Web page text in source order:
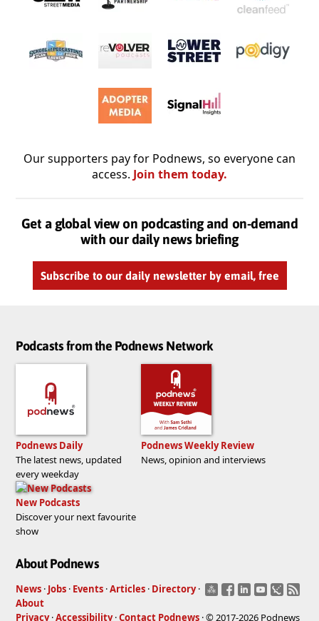
Our supporters pay for Podnews, so everyone can
access. Join them today.
Get a global view on podcasting and on-demand
with our daily news briefing
Subscribe to our daily newsletter by email, free
Podcasts from the Podnews Network
Podnews Daily
The latest news, updated
every weekday
Podnews Weekly Review
News, opinion and interviews
New Podcasts
Discover your next favourite
show
About Podnews
News · Jobs · Events ·Articles · Directory ·
About
Privacy·Accessibility·Contact Podnews · © 2017-2026 Podnews